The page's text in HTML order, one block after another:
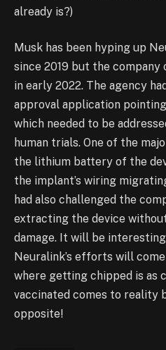
already is?)
Musk has been hyping up
since 2019 but the company
in early 2022. The agency
approval application
which needed to be
human trials. One of the
the lithium battery of the
the implant’s wiring
had also challenged the
extracting the device
damage. It will be
Neuralink’s efforts will
where getting chipped is as
vaccinated comes to reality
opposite!